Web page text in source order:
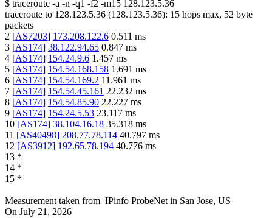
$ traceroute -a -n -q1 -f2 -m15 128.123.5.36
traceroute to 128.123.5.36 (128.123.5.36): 15 hops max, 52 byte
packets
2 [AS7203] 173.208.122.6 0.511 ms
3 [AS174] 38.122.94.65 0.847 ms
4 [AS174] 154.24.9.6 1.457 ms
5 [AS174] 154.54.168.158 1.691 ms
6 [AS174] 154.54.169.2 11.961 ms
7 [AS174] 154.54.45.161 22.232 ms
8 [AS174] 154.54.85.90 22.227 ms
9 [AS174] 154.24.5.53 23.117 ms
10 [AS174] 38.104.16.18 35.318 ms
11 [AS40498] 208.77.78.114 40.797 ms
12 [AS3912] 192.65.78.194 40.776 ms
13 *
14 *
15 *
Measurement taken from IPinfo ProbeNet in San Jose, US
On July 21, 2026